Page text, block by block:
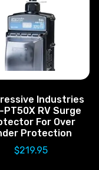
Industries
PT50X RV Surge
For Over
Protection
$219.95